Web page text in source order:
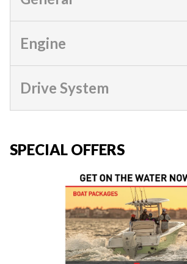
Engine
Drive System
SPECIAL OFFERS